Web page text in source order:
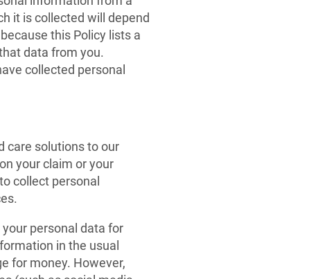
it is collected will depend
this Policy lists a
data from you.
collected personal
care solutions to our
your claim or your
collect personal
personal data for
in the usual
for money. However,